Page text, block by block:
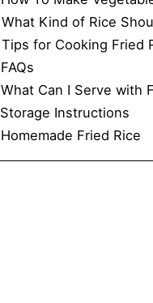
What Kind of Rice
Tips for Cooking Fried
FAQs
What Can I Serve with
Storage Instructions
Homemade Fried Rice